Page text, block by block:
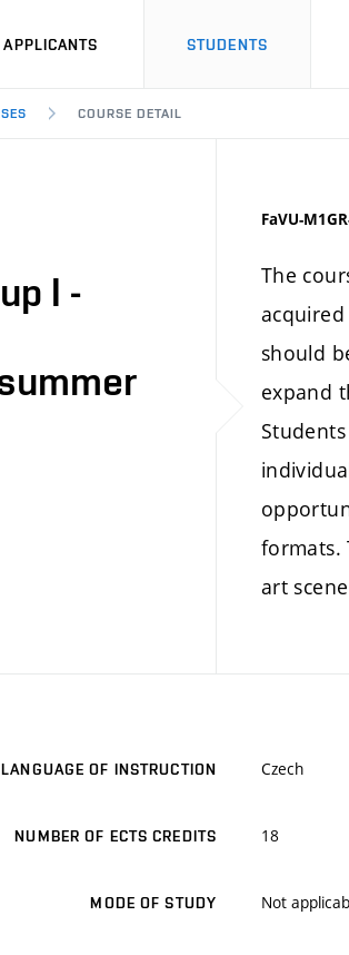
APPLICANTS STUDENTS
COURSE DETAIL
I -
FaVU-
The
should
expand
formats.
art
LANGUAGE OF INSTRUCTION Czech
NUMBER OF ECTS CREDITS 18
MODE OF STUDY Not